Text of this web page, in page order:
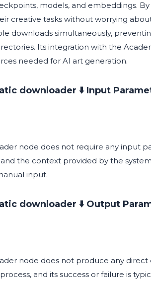
models, and embeddings.
creative tasks without worrying
downloads simultaneously,
Its integration with the
needed for AI art generation.
downloader ⬇️ Input
node does not require any input
the context provided by the
input.
downloader ⬇️ Output
node does not produce any
and its success or failure is